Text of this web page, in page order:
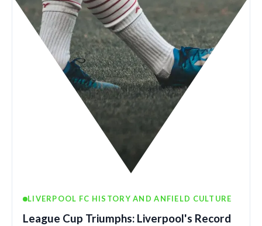
LIVERPOOL FC HISTORY AND ANFIELD CULTURE
League Cup Triumphs: Liverpool's Record